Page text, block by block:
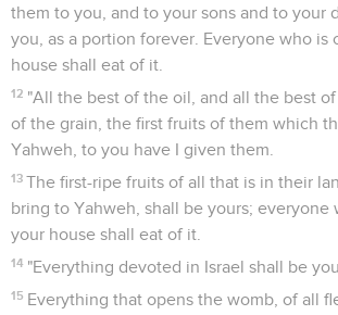
them to you, and to your sons and to your
you, as a portion forever. Everyone who is
house shall eat of it.
12 "All the best of the oil, and all the best
of the grain, the first fruits of them which
Yahweh, to you have I given them.
13 The first-ripe fruits of all that is in their
bring to Yahweh, shall be yours; everyone
your house shall eat of it.
14 "Everything devoted in Israel shall be
15 Everything that opens the womb, of all